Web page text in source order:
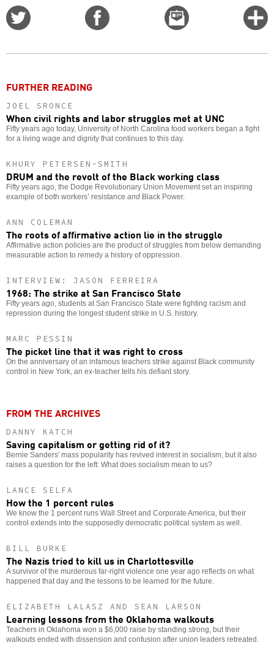
Email
this
FURTHER READING
JOEL SRONCE
When civil rights and labor struggles met at UNC
Fifty years ago today, University of North Carolina food workers began a fight
for a living wage and dignity that continues to this day.
KHURY PETERSEN-SMITH
DRUM and the revolt of the Black working class
Fifty years ago, the Dodge Revolutionary Union Movement set an inspiring
example of both workers’ resistance and Black Power.
ANN COLEMAN
The roots of affirmative action lie in the struggle
Affirmative action policies are the product of struggles from below demanding
measurable action to remedy a history of oppression.
INTERVIEW: JASON FERREIRA
1968: The strike at San Francisco State
Fifty years ago, students at San Francisco State were fighting racism and
repression during the longest student strike in U.S. history.
MARC PESSIN
The picket line that it was right to cross
On the anniversary of an infamous teachers strike against Black community
control in New York, an ex-teacher tells his defiant story.
FROM THE ARCHIVES
DANNY KATCH
Saving capitalism or getting rid of it?
Bernie Sanders' mass popularity has revived interest in socialism, but it also
raises a question for the left: What does socialism mean to us?
LANCE SELFA
How the 1 percent rules
We know the 1 percent runs Wall Street and Corporate America, but their
control extends into the supposedly democratic political system as well.
BILL BURKE
The Nazis tried to kill us in Charlottesville
A survivor of the murderous far-right violence one year ago reflects on what
happened that day and the lessons to be learned for the future.
ELIZABETH LALASZ AND SEAN LARSON
Learning lessons from the Oklahoma walkouts
Teachers in Oklahoma won a $6,000 raise by standing strong, but their
walkouts ended with dissension and confusion after union leaders retreated.